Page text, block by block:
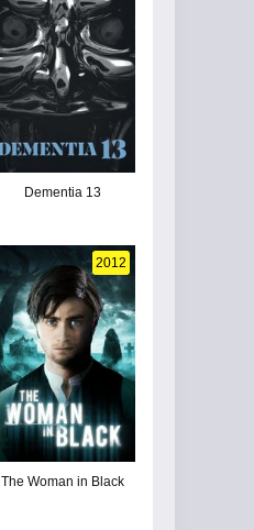
Dementia 13
2012
The Woman in Black